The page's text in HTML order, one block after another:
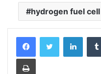
hydrogen fuel
Print